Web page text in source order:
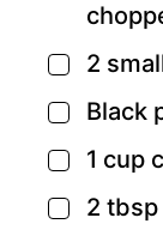
▢
2
▢
Black
▢
1 cup
▢
2 tbsp